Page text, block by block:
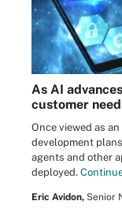
As AI
customer
Once viewed as
development
agents and other
deployed.
Eric Avidon, Senior